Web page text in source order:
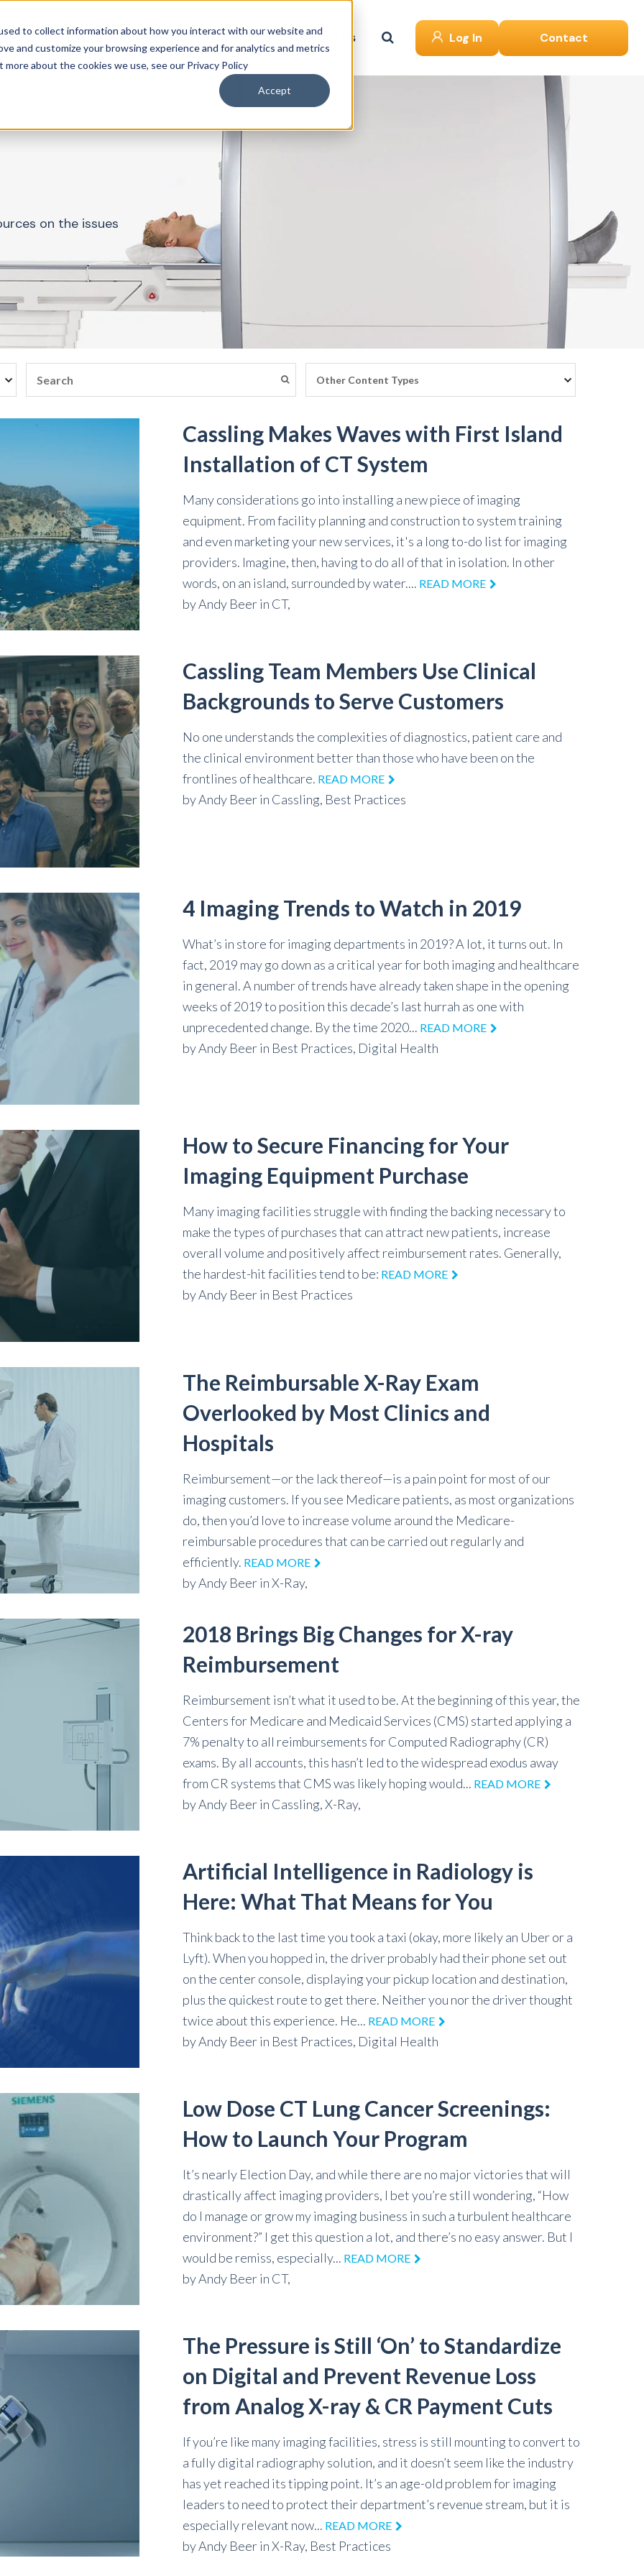
to collect information about how you interact with our website and
and customize your browsing experience and for analytics and metrics
about the cookies we use, see our Privacy Policy
Accept
& Solutions Services Resources About Us Log In Contact
on the issues
Cassling Makes Waves with First Island
Installation of CT System
Many considerations go into installing a new piece of imaging
equipment. From facility planning and construction to system training
and even marketing your new services, it's a long to-do list for imaging
providers. Imagine, then, having to do all of that in isolation. In other
words, on an island, surrounded by water.... READ MORE
byAndy Beerin CT,
Cassling Team Members Use Clinical
Backgrounds to Serve Customers
No one understands the complexities of diagnostics, patient care and
the clinical environment better than those who have been on the
frontlines of healthcare. READ MORE
byAndy Beerin Cassling, Best Practices
4 Imaging Trends to Watch in 2019
What’s in store for imaging departments in 2019? A lot, it turns out. In
fact, 2019 may go down as a critical year for both imaging and healthcare
in general. A number of trends have already taken shape in the opening
weeks of 2019 to position this decade’s last hurrah as one with
unprecedented change. By the time 2020... READ MORE
byAndy Beerin Best Practices, Digital Health
How to Secure Financing for Your
Imaging Equipment Purchase
Many imaging facilities struggle with finding the backing necessary to
make the types of purchases that can attract new patients, increase
overall volume and positively affect reimbursement rates. Generally,
the hardest-hit facilities tend to be: READ MORE
byAndy Beerin Best Practices
The Reimbursable X-Ray Exam
Overlooked by Most Clinics and
Hospitals
Reimbursement—or the lack thereof—is a pain point for most of our
imaging customers. If you see Medicare patients, as most organizations
do, then you’d love to increase volume around the Medicare-
reimbursable procedures that can be carried out regularly and
efficiently. READ MORE
byAndy BeerinX-Ray,
2018 Brings Big Changes for X-ray
Reimbursement
Reimbursement isn’t what it used to be. At the beginning of this year, the
Centers for Medicare and Medicaid Services (CMS) started applying a
7% penalty to all reimbursements for Computed Radiography (CR)
exams. By all accounts, this hasn’t led to the widespread exodus away
from CR systems that CMS was likely hoping would... READ MORE
byAndy Beerin Cassling,X-Ray,
Artificial Intelligence in Radiology is
Here: What That Means for You
Think back to the last time you took a taxi (okay, more likely an Uber or a
Lyft). When you hopped in, the driver probably had their phone set out
on the center console, displaying your pickup location and destination,
plus the quickest route to get there. Neither you nor the driver thought
twice about this experience. He... READ MORE
byAndy Beerin Best Practices, Digital Health
Low Dose CT Lung Cancer Screenings:
How to Launch Your Program
It’s nearly Election Day, and while there are no major victories that will
drastically affect imaging providers, I bet you’re still wondering, “How
do I manage or grow my imaging business in such a turbulent healthcare
environment?” I get this question a lot, and there’s no easy answer. But I
would be remiss, especially... READ MORE
byAndy Beerin CT,
The Pressure is Still ‘On’ to Standardize
on Digital and Prevent Revenue Loss
from Analog X-ray & CR Payment Cuts
If you’re like many imaging facilities, stress is still mounting to convert to
a fully digital radiography solution, and it doesn’t seem like the industry
has yet reached its tipping point. It’s an age-old problem for imaging
leaders to need to protect their department’s revenue stream, but it is
especially relevant now... READ MORE
byAndy BeerinX-Ray, Best Practices